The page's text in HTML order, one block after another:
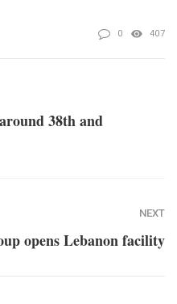
0 407
38th and
NEXT
opens Lebanon facility